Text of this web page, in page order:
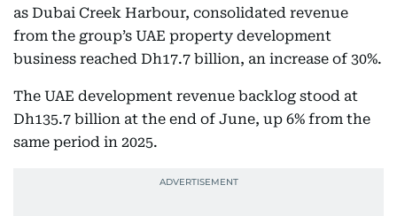
as Dubai Creek Harbour, consolidated revenue
from the group’s UAE property development
business reached Dh17.7 billion, an increase of 30%.
The UAE development revenue backlog stood at
Dh135.7 billion at the end of June, up 6% from the
same period in 2025.